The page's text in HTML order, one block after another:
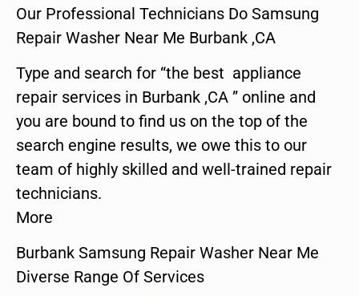
Our Professional Technicians Do Samsung
Repair Washer Near Me Burbank ,CA
Type and search for “the best appliance
repair services in Burbank ,CA ” online and
you are bound to find us on the top of the
search engine results, we owe this to our
team of highly skilled and well-trained repair
technicians.
More
Burbank Samsung Repair Washer Near Me
Diverse Range Of Services